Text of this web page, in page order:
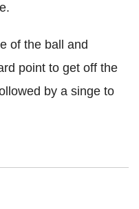
of the ball and
point to get off the
by a singe to